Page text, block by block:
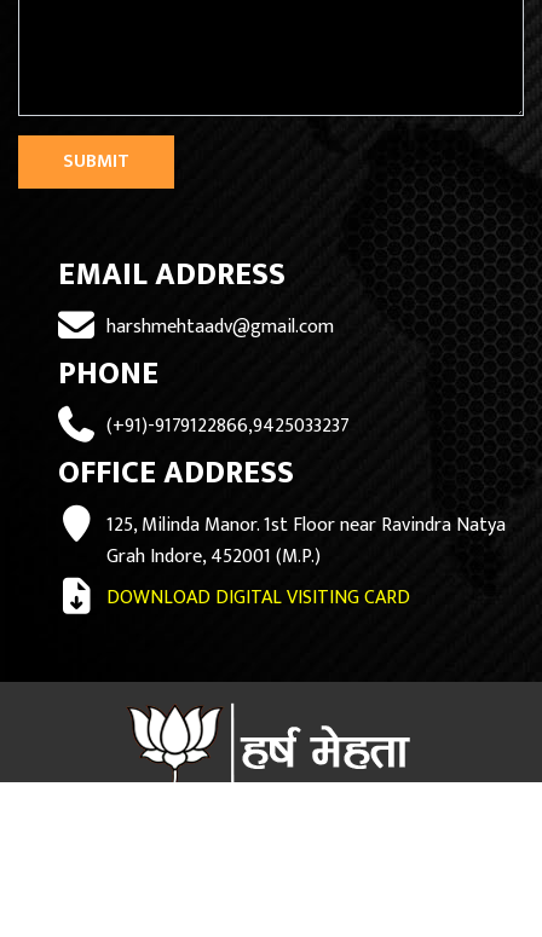
SUBMIT
EMAIL ADDRESS
harshmehtaadv@gmail.com
PHONE
(+91)-9179122866,9425033237
OFFICE ADDRESS
125, Milinda Manor. 1st Floor near Ravindra Natya
Grah Indore, 452001 (M.P.)
DOWNLOAD DIGITAL VISITING CARD